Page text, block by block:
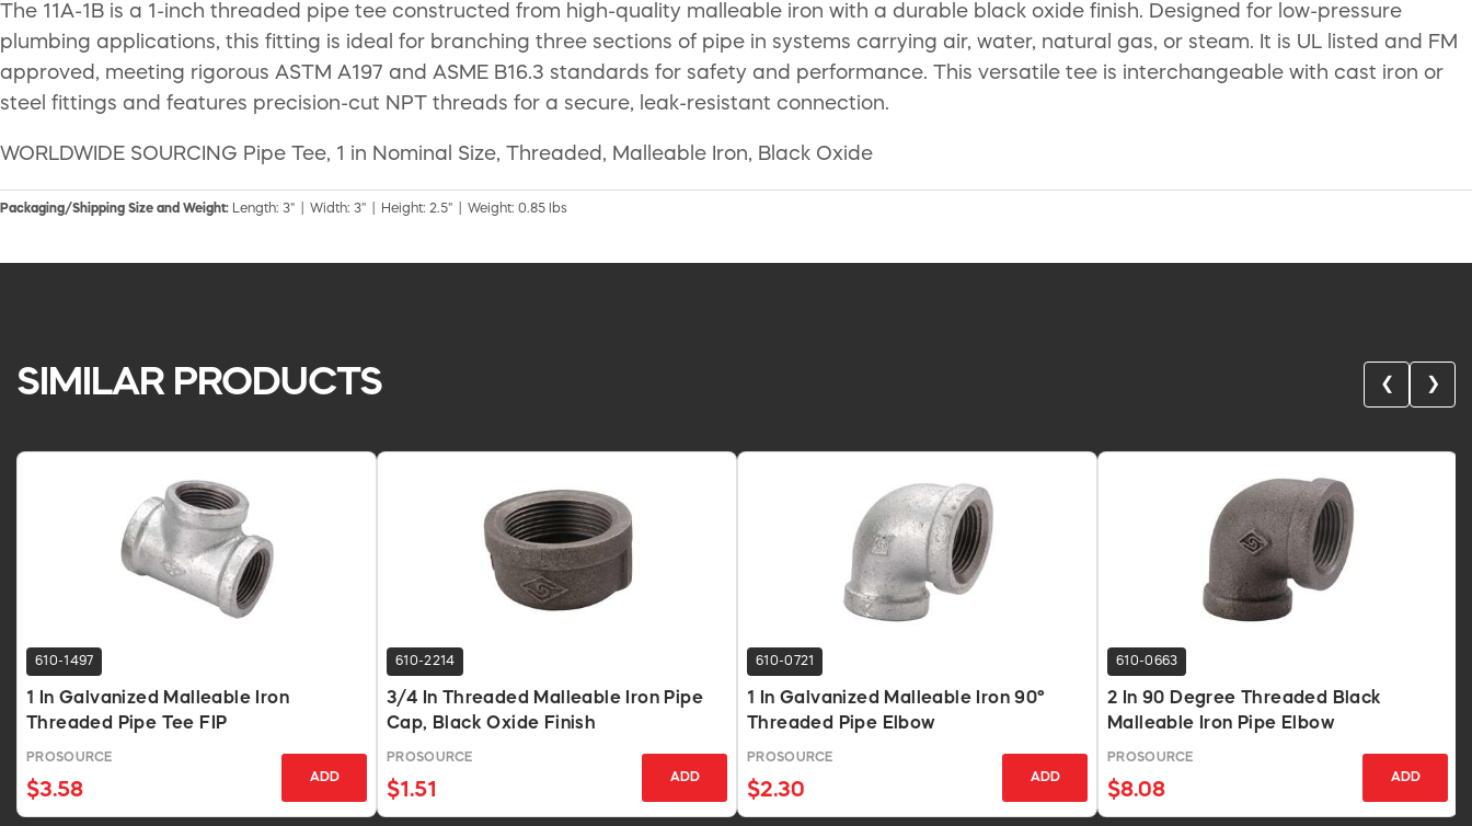
The 11A-1B is a 1-inch threaded pipe tee constructed from high-quality malleable iron with a durable black oxide finish. Designed for low-pressure
plumbing applications, this fitting is ideal for branching three sections of pipe in systems carrying air, water, natural gas, or steam. It is UL listed and FM
approved, meeting rigorous ASTM A197 and ASME B16.3 standards for safety and performance. This versatile tee is interchangeable with cast iron or
steel fittings and features precision-cut NPT threads for a secure, leak-resistant connection.
WORLDWIDE SOURCING Pipe Tee, 1 in Nominal Size, Threaded, Malleable Iron, Black Oxide
Packaging/Shipping Size and Weight: Length: 3" | Width: 3" | Height: 2.5" | Weight: 0.85 lbs
SIMILAR PRODUCTS ❮ ❯
610-1497
1 In Galvanized Malleable Iron
Threaded Pipe Tee FIP
PROSOURCE
$3.58
ADD
610-2214
3/4 In Threaded Malleable Iron Pipe
Cap, Black Oxide Finish
PROSOURCE
$1.51
ADD
610-0721
1 In Galvanized Malleable Iron 90°
Threaded Pipe Elbow
PROSOURCE
$2.30
ADD
610-0663
2 In 90 Degree Threaded Black
Malleable Iron Pipe Elbow
PROSOURCE
$8.08
ADD